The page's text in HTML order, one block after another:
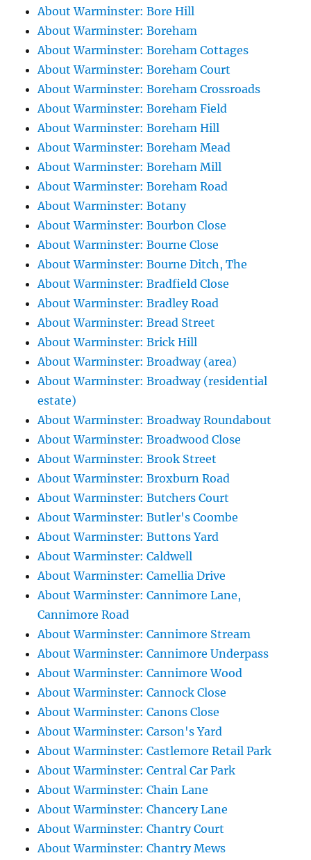
About Warminster: Bore Hill
About Warminster: Boreham
About Warminster: Boreham Cottages
About Warminster: Boreham Court
About Warminster: Boreham Crossroads
About Warminster: Boreham Field
About Warminster: Boreham Hill
About Warminster: Boreham Mead
About Warminster: Boreham Mill
About Warminster: Boreham Road
About Warminster: Botany
About Warminster: Bourbon Close
About Warminster: Bourne Close
About Warminster: Bourne Ditch, The
About Warminster: Bradfield Close
About Warminster: Bradley Road
About Warminster: Bread Street
About Warminster: Brick Hill
About Warminster: Broadway (area)
About Warminster: Broadway (residential
estate)
About Warminster: Broadway Roundabout
About Warminster: Broadwood Close
About Warminster: Brook Street
About Warminster: Broxburn Road
About Warminster: Butchers Court
About Warminster: Butler's Coombe
About Warminster: Buttons Yard
About Warminster: Caldwell
About Warminster: Camellia Drive
About Warminster: Cannimore Lane,
Cannimore Road
About Warminster: Cannimore Stream
About Warminster: Cannimore Underpass
About Warminster: Cannimore Wood
About Warminster: Cannock Close
About Warminster: Canons Close
About Warminster: Carson's Yard
About Warminster: Castlemore Retail Park
About Warminster: Central Car Park
About Warminster: Chain Lane
About Warminster: Chancery Lane
About Warminster: Chantry Court
About Warminster: Chantry Mews